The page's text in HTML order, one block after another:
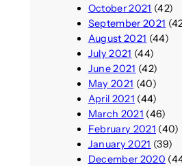
October 2021 (42)
September 2021
August 2021 (44)
July 2021 (44)
June 2021 (42)
May 2021 (40)
April 2021 (44)
March 2021 (46)
February 2021 (40)
January 2021 (39)
December 2020